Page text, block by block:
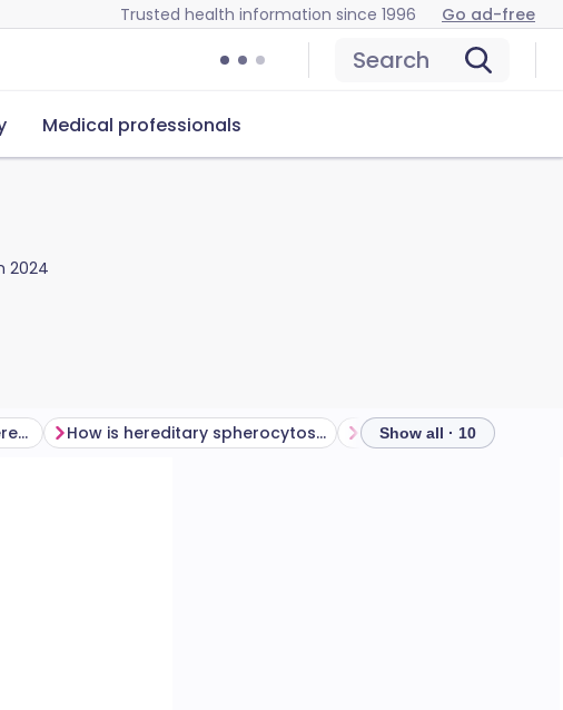
Trusted health information since 1996 Go ad-free
Search
Medical professionals
2024
What are the features of hereditary spherocytosis? How is hereditary spherocytosis inherited? Show all · 10